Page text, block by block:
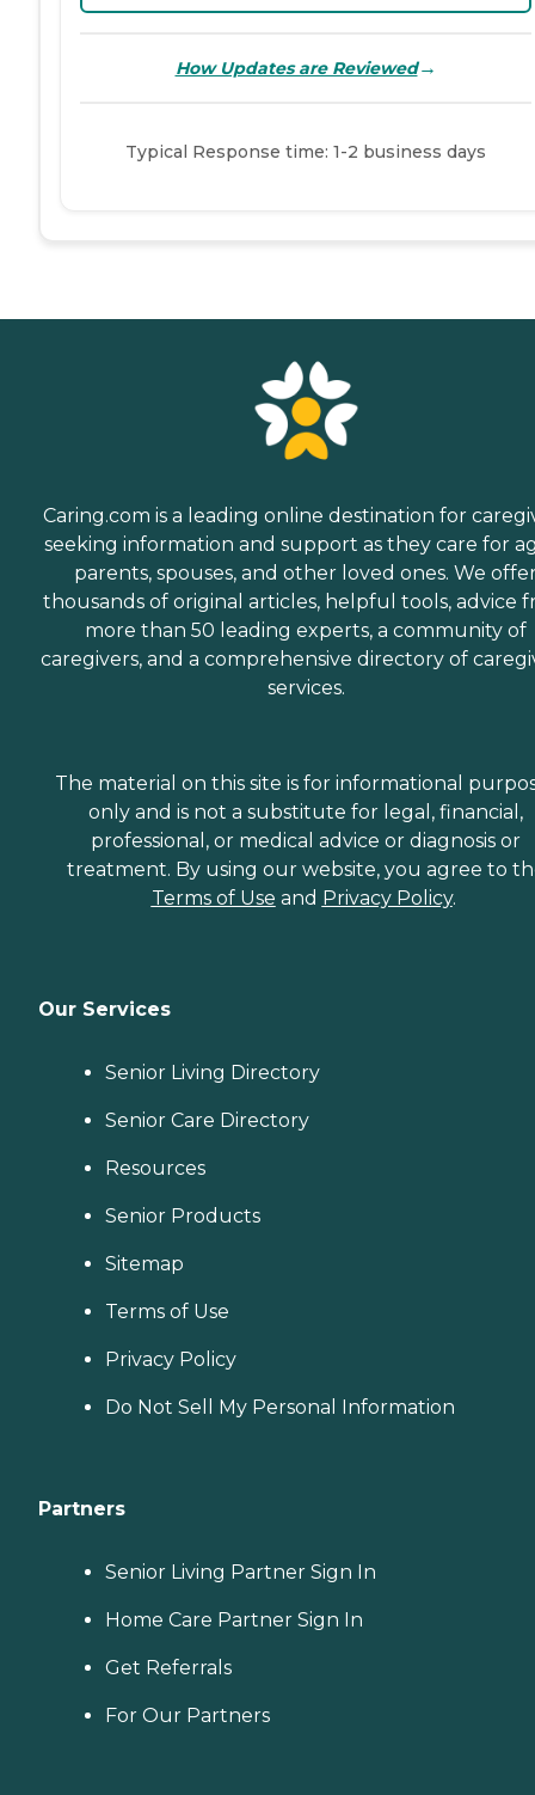
How Updates are Reviewed→
Typical Response time: 1-2 business days
Caring.com is a leading online destination for
seeking information and support as they care for
parents, spouses, and other loved ones. We
thousands of original articles, helpful tools, advice
more than 50 leading experts, a community of
caregivers, and a comprehensive directory of
services.
The material on this site is for informational
only and is not a substitute for legal, financial,
professional, or medical advice or diagnosis or
treatment. By using our website, you agree to
Terms of Use and Privacy Policy.
Our Services
Senior Living Directory
Senior Care Directory
Resources
Senior Products
Sitemap
Terms of Use
Privacy Policy
Do Not Sell My Personal Information
Partners
Senior Living Partner Sign In
Home Care Partner Sign In
Get Referrals
For Our Partners